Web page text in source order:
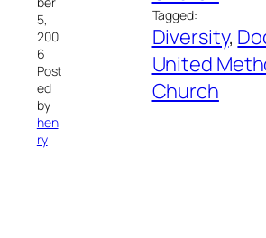
5,
200
6
Post
ed
by
hen
ry
Tagged:
Diversity,
United
Church